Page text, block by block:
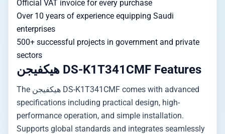
Official VAT invoice for every purchase
Over 10 years of experience equipping Saudi
enterprises
500+ successful projects in government and private
sectors
هيكفيجن DS-K1T341CMF Features
The هيكفيجن DS-K1T341CMF comes with advanced
specifications including practical design, high-
performance operation, and simple installation.
Supports global standards and integrates seamlessly